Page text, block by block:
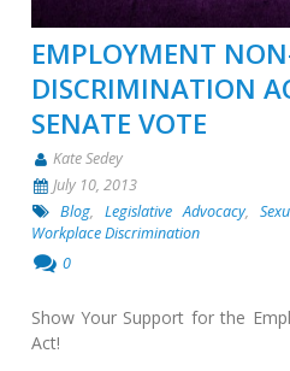
EMPLOYMENT
DISCRIMINATION
SENATE VOTE
Kate Sedey
July 10, 2013
Blog,Legislative Advocacy,
Workplace Discrimination
0
Show Your Support for the
Act!